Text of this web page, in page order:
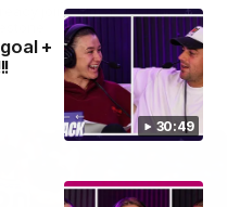
30:49
+
joins him as just the